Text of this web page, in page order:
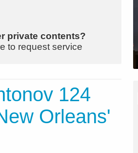
private contents?
to request service
124
Orleans'